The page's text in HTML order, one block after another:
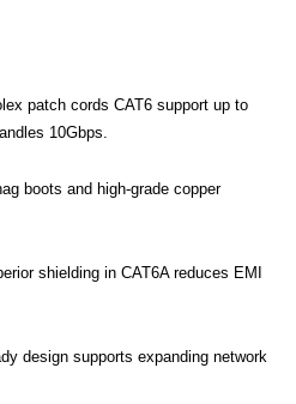
patch cords CAT6 support up to
10Gbps.
boots and high-grade copper
shielding in CAT6A reduces EMI
design supports expanding network